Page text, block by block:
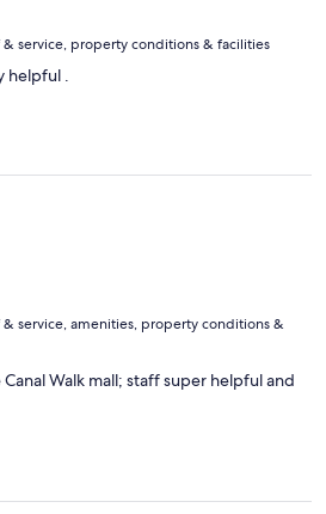
& service, property conditions & facilities
helpful .
& service, amenities, property conditions &
Walk mall; staff super helpful and